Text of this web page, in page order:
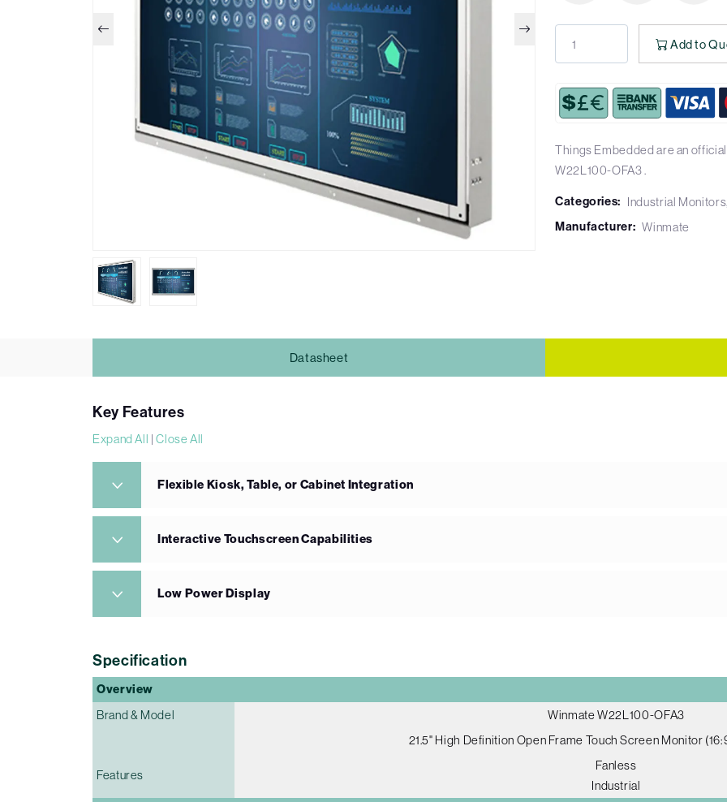
Add to
Things Embedded are an
W22L100-OFA3 .
Categories: Industrial Monitors
Manufacturer: Winmate
Datasheet
Key Features
Expand All |Close All
Flexible Kiosk, Table, or Cabinet Integration
Interactive Touchscreen Capabilities
Low Power Display
Specification
Overview
Brand & Model
Winmate W22L100-OFA3
21.5" High Definition Open Frame Touch Screen Monitor
Features
Fanless
Industrial